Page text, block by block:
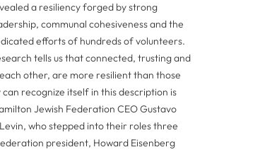
a resiliency forged by strong
communal cohesiveness and the
efforts of hundreds of volunteers.
tells us that connected, trusting and
other, are more resilient than those
recognize itself in this description is
Jewish Federation CEO Gustavo
who stepped into their roles three
president, Howard Eisenberg